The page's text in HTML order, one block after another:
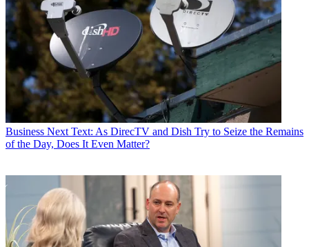
Business Next Text: As DirecTV and Dish Try to Seize the Remains
of the Day, Does It Even Matter?